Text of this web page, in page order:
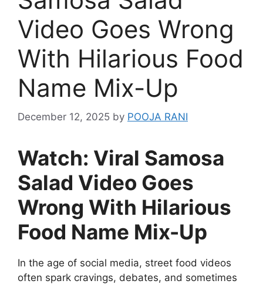
Video Goes Wrong
With Hilarious Food
Name Mix-Up
December 12, 2025 by POOJA RANI
Watch: Viral Samosa
Salad Video Goes
Wrong With Hilarious
Food Name Mix-Up
In the age of social media, street food videos
often spark cravings, debates, and sometimes